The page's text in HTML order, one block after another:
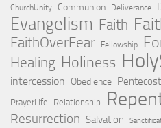
ChurchUnity Communion Deliverance
Evangelism Faith
FaithOverFear Fellowship
Healing Holiness
intercession Obedience Pentecost
PrayerLife Relationship
Resurrection Salvation